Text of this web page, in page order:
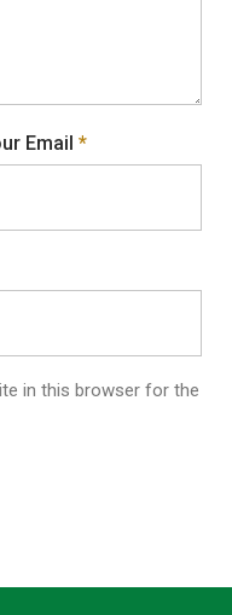
Email *
in this browser for the